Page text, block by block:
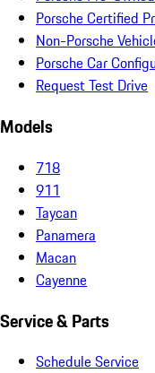
Porsche Certified
Non-Porsche
Porsche Car
Request Test Drive
Models
718
911
Taycan
Panamera
Macan
Cayenne
Service & Parts
Schedule Service